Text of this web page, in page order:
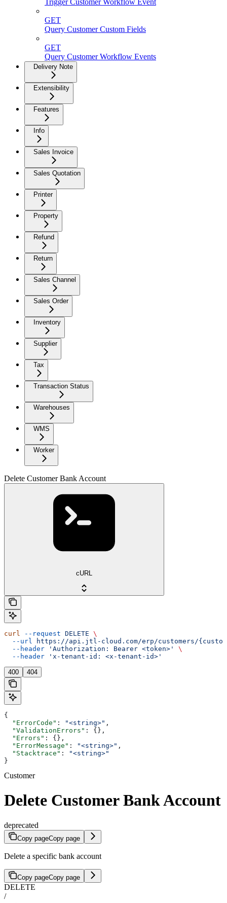
Trigger Customer Workflow Event
GET
Query Customer Custom Fields
GET
Query Customer Workflow Events
Delivery Note
Extensibility
Features
Info
Sales Invoice
Sales Quotation
Printer
Property
Refund
Return
Sales Channel
Sales Order
Inventory
Supplier
Tax
Transaction Status
Warehouses
WMS
Worker
Delete Customer Bank Account
cURL
curl --request DELETE \
  --url
https://api.jtl-cloud.com/erp/customers/
  --header
'Authorization: Bearer <token>'
\
  --header
'x-tenant-id: <x-tenant-id>'
400 404
{
  "ErrorCode"
: "<string>" ,
  "ValidationErrors"
: {},
  "Errors"
: {},
  "ErrorMessage"
: "<string>" ,
  "Stacktrace"
:
"<string>"
}
Customer
Delete Customer Bank Account
deprecated
Copy pageCopy page
Delete a specific bank account
Copy pageCopy page
DELETE
/